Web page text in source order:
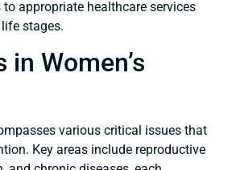
appropriate healthcare services
stages.
in Women’s
various critical issues that
Key areas include reproductive